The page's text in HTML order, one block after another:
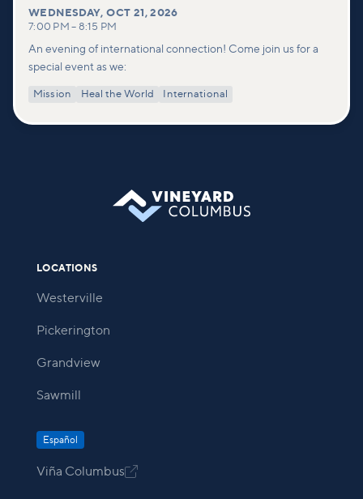
WEDNESDAY,OCT 21, 2026
7:00 PM – 8:15 PM
An evening of international connection! Come join us for a
special event as we:
Mission Heal the World International
LOCATIONS
Westerville
Pickerington
Grandview
Sawmill
Español
Viña Columbus